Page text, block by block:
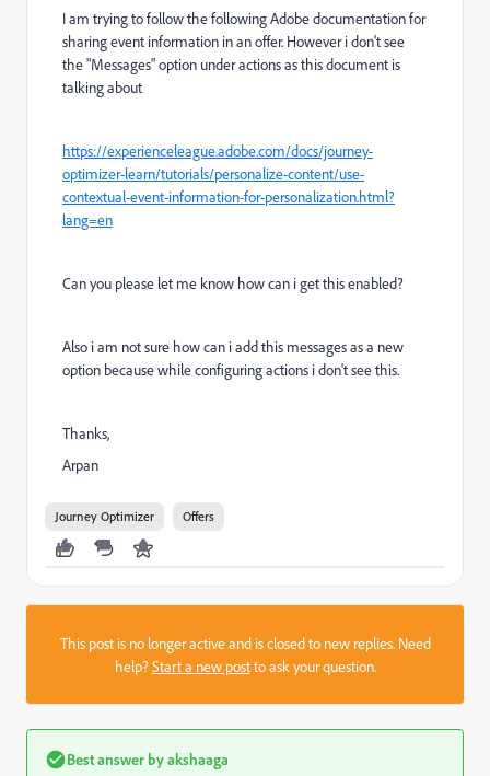
I am trying to follow the following Adobe documentation for
sharing event information in an offer. However i don't see
the "Messages" option under actions as this document is
talking about
https://experienceleague.adobe.com/docs/journey-
optimizer-learn/tutorials/personalize-content/use-
contextual-event-information-for-personalization.html?
lang=en
Can you please let me know how can i get this enabled?
Also i am not sure how can i add this messages as a new
option because while configuring actions i don't see this.
Thanks,
Arpan
Journey Optimizer Offers
This post is no longer active and is closed to new replies. Need
help?Start a new postto ask your question.
Best answer byakshaaga